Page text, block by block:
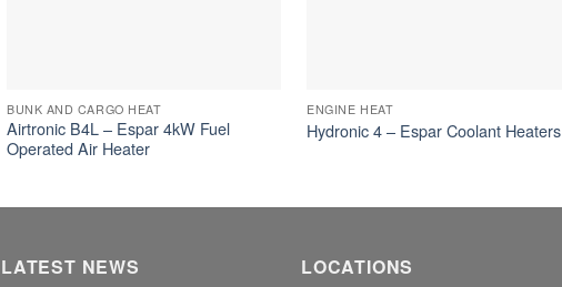
BUNK AND CARGO HEAT
Airtronic B4L – Espar 4kW Fuel
Operated Air Heater
ENGINE HEAT
Hydronic 4 – Espar Coolant Heaters
LATEST NEWS LOCATIONS